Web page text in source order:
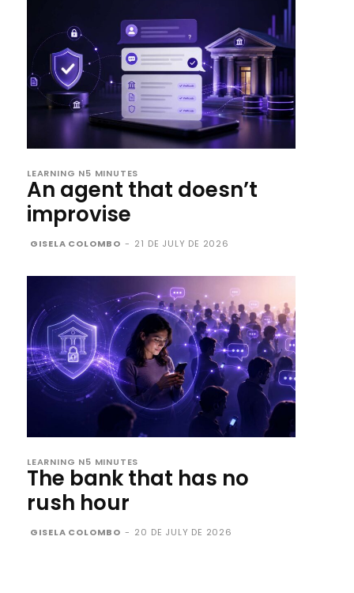
LEARNING N5 MINUTES
An agent that doesn’t
improvise
GISELA COLOMBO - 21 DE JULY DE 2026
LEARNING N5 MINUTES
The bank that has no
rush hour
GISELA COLOMBO - 20 DE JULY DE 2026